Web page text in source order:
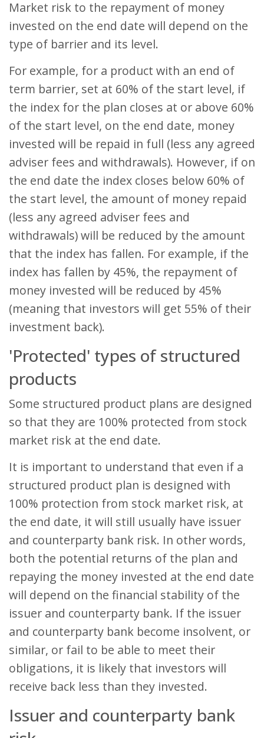
Market risk to the repayment of money
invested on the end date will depend on the
type of barrier and its level.
For example, for a product with an end of
term barrier, set at 60% of the start level, if
the index for the plan closes at or above 60%
of the start level, on the end date, money
invested will be repaid in full (less any agreed
adviser fees and withdrawals). However, if on
the end date the index closes below 60% of
the start level, the amount of money repaid
(less any agreed adviser fees and
withdrawals) will be reduced by the amount
that the index has fallen. For example, if the
index has fallen by 45%, the repayment of
money invested will be reduced by 45%
(meaning that investors will get 55% of their
investment back).
'Protected' types of structured
products
Some structured product plans are designed
so that they are 100% protected from stock
market risk at the end date.
It is important to understand that even if a
structured product plan is designed with
100% protection from stock market risk, at
the end date, it will still usually have issuer
and counterparty bank risk. In other words,
both the potential returns of the plan and
repaying the money invested at the end date
will depend on the financial stability of the
issuer and counterparty bank. If the issuer
and counterparty bank become insolvent, or
similar, or fail to be able to meet their
obligations, it is likely that investors will
receive back less than they invested.
Issuer and counterparty bank